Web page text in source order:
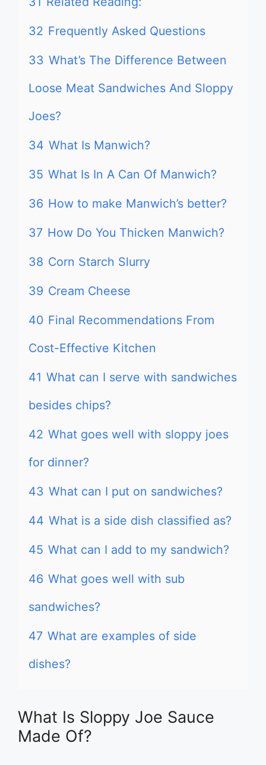
32 Frequently Asked Questions
33 What’s The Difference Between
Loose Meat Sandwiches And Sloppy
Joes?
34 What Is Manwich?
35 What Is In A Can Of Manwich?
36 How to make Manwich’s better?
37 How Do You Thicken Manwich?
38 Corn Starch Slurry
39 Cream Cheese
40 Final Recommendations From
Cost-Effective Kitchen
41 What can I serve with sandwiches
besides chips?
42 What goes well with sloppy joes
for dinner?
43 What can I put on sandwiches?
44 What is a side dish classified as?
45 What can I add to my sandwich?
46 What goes well with sub
sandwiches?
47 What are examples of side
dishes?
What Is Sloppy Joe Sauce
Made Of?